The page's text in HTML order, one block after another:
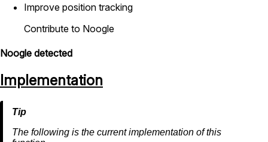
Improve position tracking
Contribute to Noogle
Noogle detected
Implementation
The following is the current implementation of this